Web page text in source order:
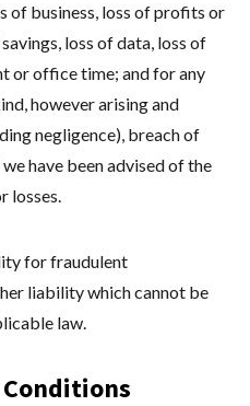
of business, loss of profits or
loss of data, loss of
or office time; and for any
however arising and
negligence), breach of
have been advised of the
losses.
for fraudulent
liability which cannot be
law.
Conditions